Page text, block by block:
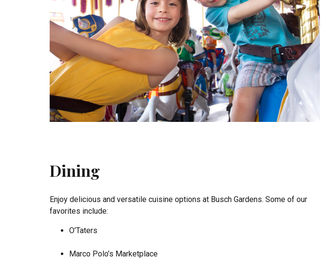
Dining
Enjoy delicious and versatile cuisine options at Busch Gardens. Some of our
favorites include:
O’Taters
Marco Polo’s Marketplace